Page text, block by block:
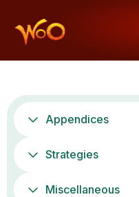
Appendices
Strategies
Miscellaneous